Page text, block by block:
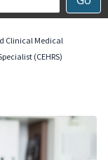
Clinical Medical
(CEHRS)